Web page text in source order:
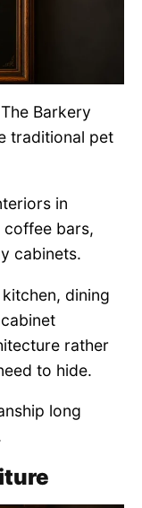
Barkery
traditional pet
in
coffee bars,
cabinets.
dining
rather
to hide.
long